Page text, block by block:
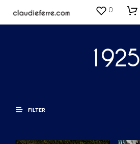
0
1925
FILTER